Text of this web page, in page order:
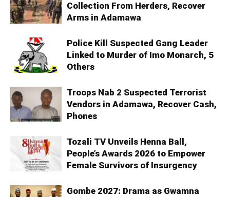
Collection From Herders, Recover
Arms in Adamawa
Police Kill Suspected Gang Leader
Linked to Murder of Imo Monarch, 5
Others
Troops Nab 2 Suspected Terrorist
Vendors in Adamawa, Recover Cash,
Phones
Tozali TV Unveils Henna Ball,
People’s Awards 2026 to Empower
Female Survivors of Insurgency
Gombe 2027: Drama as Gwamna